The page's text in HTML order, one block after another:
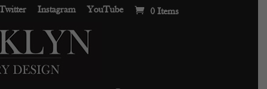
Instagram YouTube 0 Items